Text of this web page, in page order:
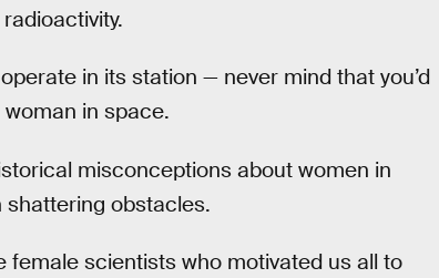
in its station — never mind that you’d
in space.
misconceptions about women in
obstacles.
female scientists who motivated us all to